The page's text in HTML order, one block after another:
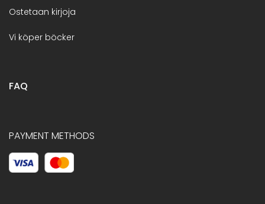
Ostetaan kirjoja
Vi köper böcker
FAQ
PAYMENT METHODS